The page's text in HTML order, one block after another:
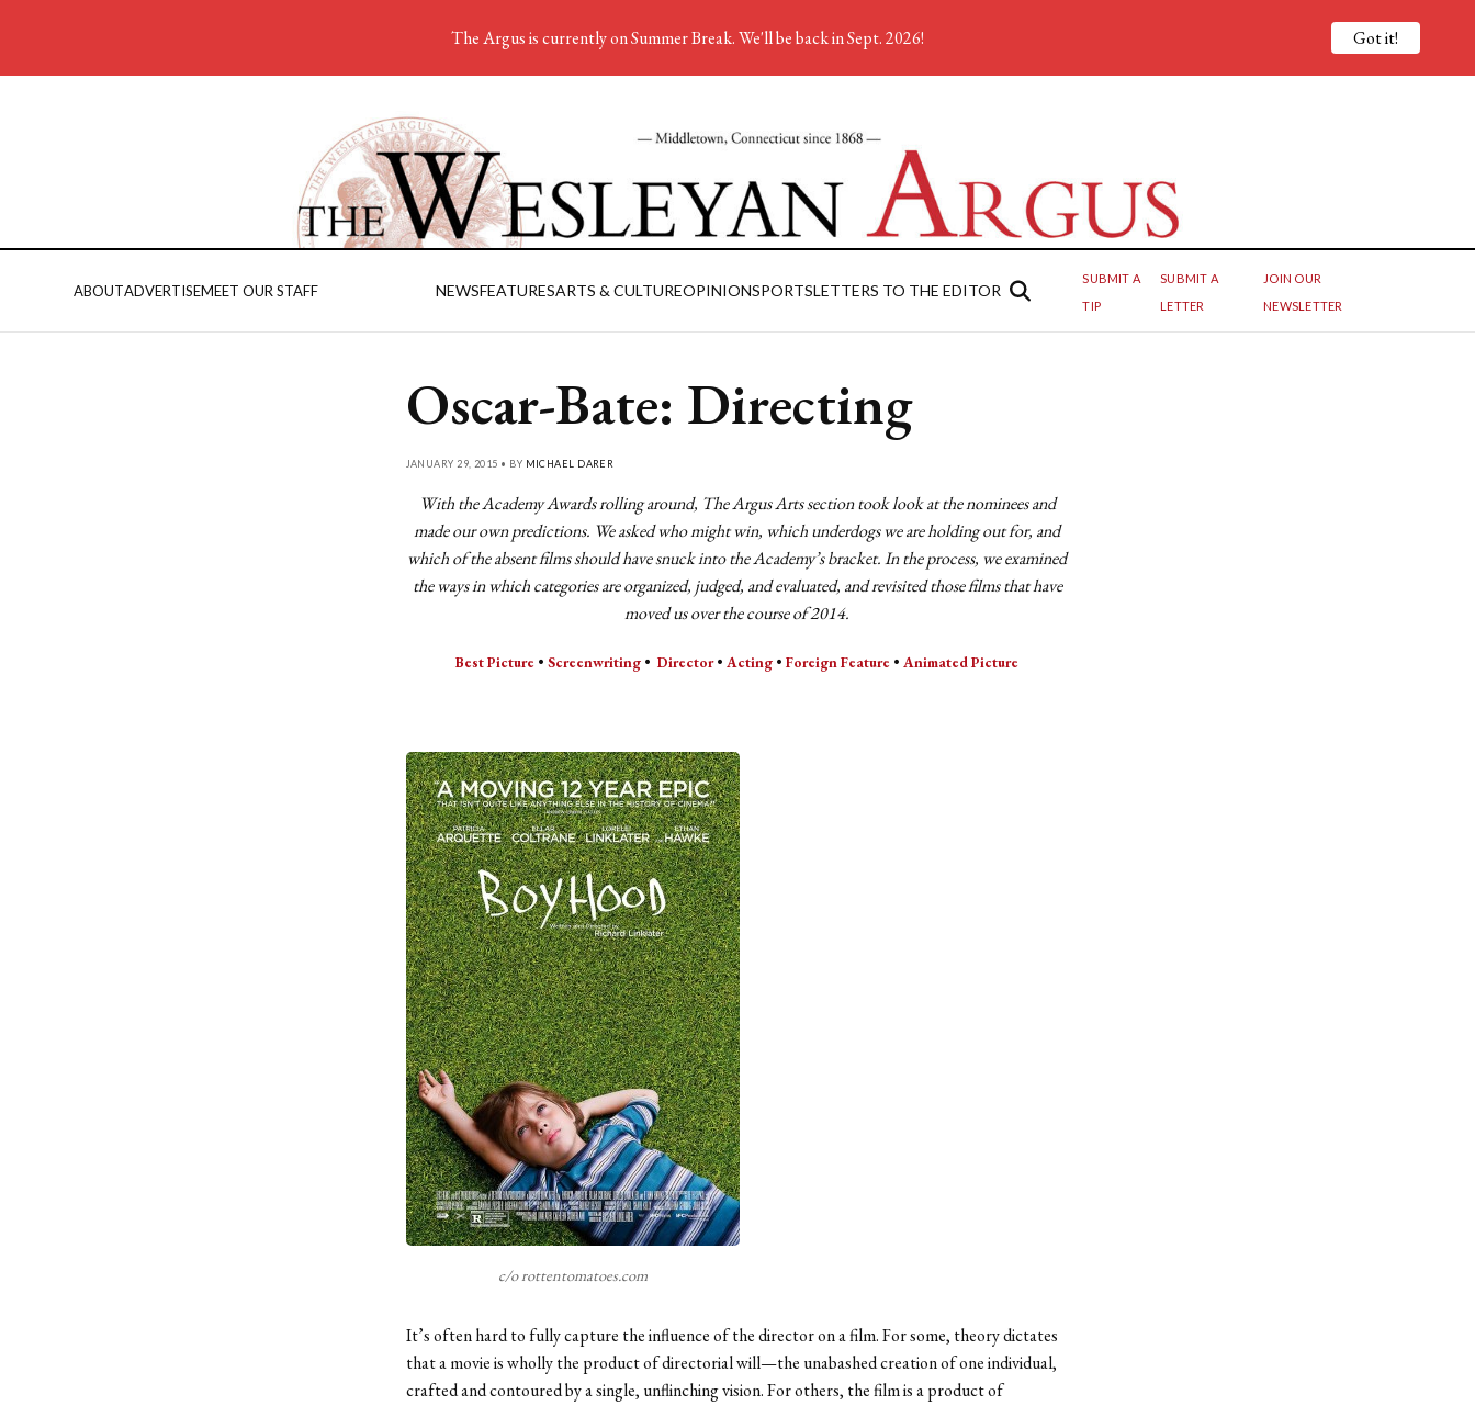
ABOUTADVERTISEMEET OUR STAFF NEWSFEATURESARTS & CULTUREOPINIONSPORTSLETTERS TO THE EDITOR
SUBMIT A
TIP
SUBMIT A
LETTER
JOIN OUR
NEWSLETTER
Oscar-Bate: Directing
JANUARY 29, 2015 • BY MICHAEL DARER
With the Academy Awards rolling around, The Argus Arts section took look at the nominees and
made our own predictions. We asked who might win, which underdogs we are holding out for, and
which of the absent films should have snuck into the Academy’s bracket. In the process, we examined
the ways in which categories are organized, judged, and evaluated, and revisited those films that have
moved us over the course of 2014.
Best Picture •Screenwriting • Director•Acting •Foreign Feature •Animated Picture
c/o rottentomatoes.com
It’s often hard to fully capture the influence of the director on a film. For some, theory dictates
that a movie is wholly the product of directorial will—the unabashed creation of one individual,
crafted and contoured by a single, unflinching vision. For others, the film is a product of
The Argus is currently on Summer Break. We'll be back in Sept. 2026! Got it!